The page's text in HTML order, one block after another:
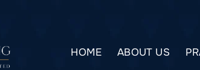
HOME ABOUT US